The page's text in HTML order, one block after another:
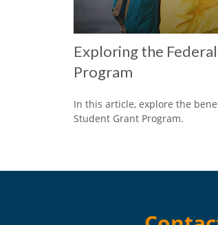
Exploring the
Program
In this article, explore the
Student Grant Program.